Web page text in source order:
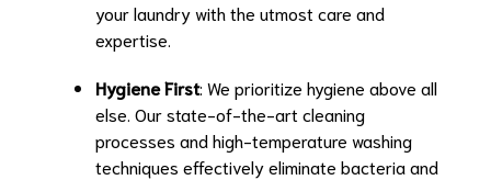
your laundry with the utmost care and
expertise.
Hygiene First: We prioritize hygiene above all
else. Our state-of-the-art cleaning
processes and high-temperature washing
techniques effectively eliminate bacteria and